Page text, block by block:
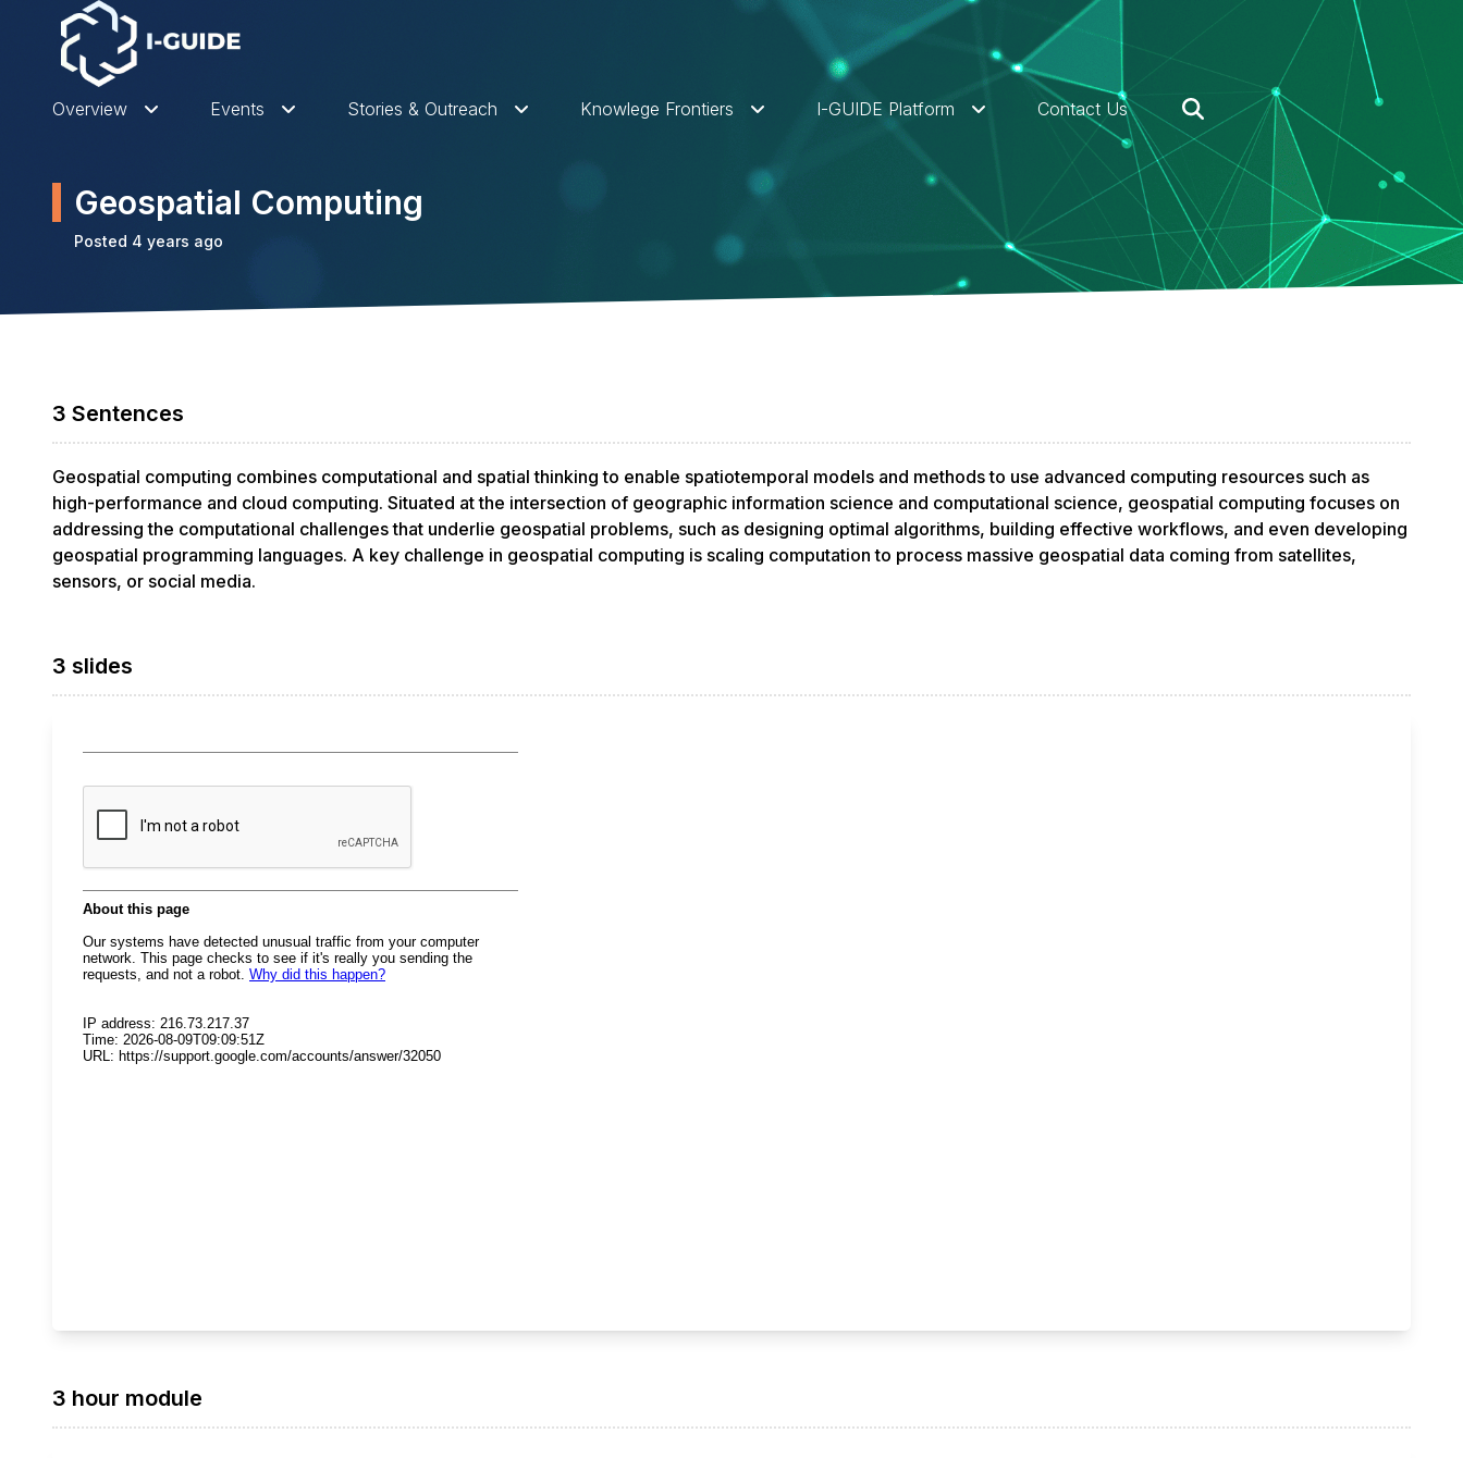
Overview Events Stories & Outreach Knowlege Frontiers I-GUIDE Platform Contact Us
Geospatial Computing
Posted 4 years ago
3 Sentences
Geospatial computing combines computational and spatial thinking to enable spatiotemporal models and methods to use advanced computing resources such as
high-performance and cloud computing. Situated at the intersection of geographic information science and computational science, geospatial computing focuses on
addressing the computational challenges that underlie geospatial problems, such as designing optimal algorithms, building effective workflows, and even developing
geospatial programming languages. A key challenge in geospatial computing is scaling computation to process massive geospatial data coming from satellites,
sensors, or social media.
3 slides
3 hour module